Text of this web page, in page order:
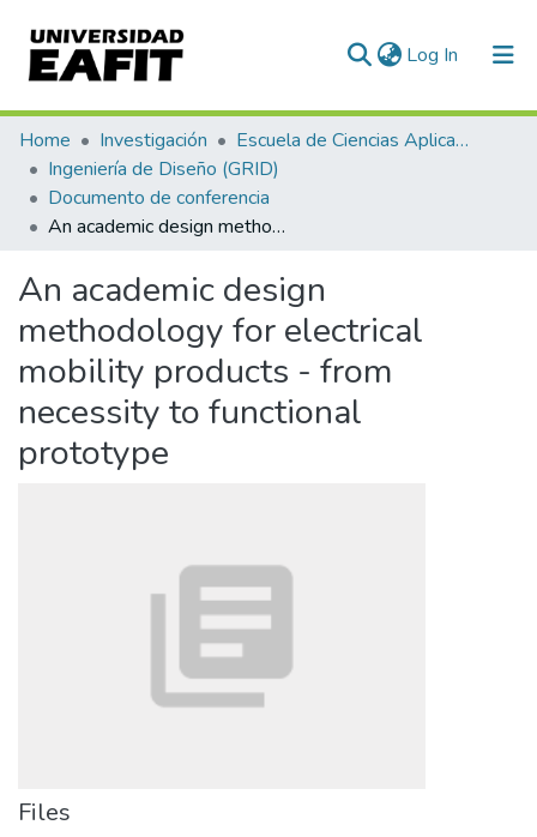
Log In (current)
Communities & Collections
All of DSpace
Statistics
Home Investigación
Escuela de Ciencias Aplicadas e Ingeniería
Ingeniería de Diseño (GRID)
Documento de conferencia
An academic design methodology for electrical mobility products - from necessity to functional prototype
An academic design
methodology for electrical
mobility products - from
necessity to functional
prototype
Files